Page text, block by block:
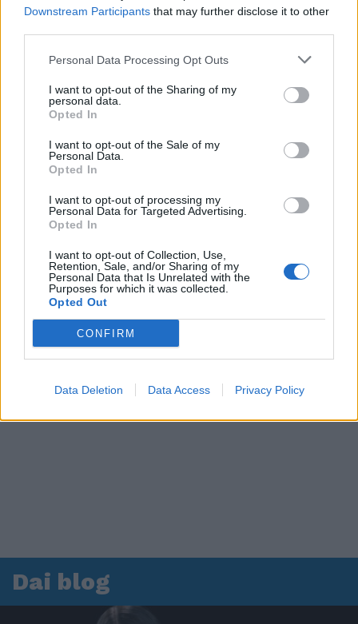
Downstream Participants that may further disclose it to other
Personal Data Processing Opt Outs
I want to opt-out of the Sharing of my
personal data.
Opted In
I want to opt-out of the Sale of my
Personal Data.
Opted In
I want to opt-out of processing my
Personal Data for Targeted Advertising.
Opted In
I want to opt-out of Collection, Use,
Retention, Sale, and/or Sharing of my
Personal Data that Is Unrelated with the
Purposes for which it was collected.
Opted Out
CONFIRM
Data Deletion Data Access Privacy Policy
00:00
Leonardo Maria Del Vecchio dall'ex compagna
Dai blog